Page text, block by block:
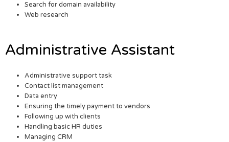
Search for domain availability
Web research
Administrative Assistant
Administrative support task
Contact list management
Data entry
Ensuring the timely payment to vendors
Following up with clients
Handling basic HR duties
Managing CRM